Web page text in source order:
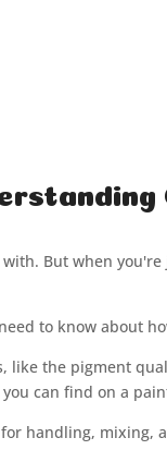
But when
to know about
like the pigment
can find on a
handling,